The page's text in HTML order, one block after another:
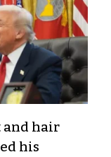
and hair
his